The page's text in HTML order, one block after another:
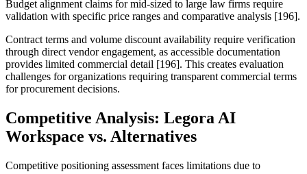
Budget alignment claims for mid-sized to large law firms require
validation with specific price ranges and comparative analysis [196].
Contract terms and volume discount availability require verification
through direct vendor engagement, as accessible documentation
provides limited commercial detail [196]. This creates evaluation
challenges for organizations requiring transparent commercial terms
for procurement decisions.
Competitive Analysis: Legora AI
Workspace vs. Alternatives
Competitive positioning assessment faces limitations due to